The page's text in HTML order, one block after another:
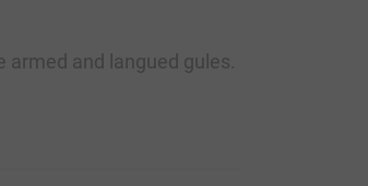
armed and langued gules.